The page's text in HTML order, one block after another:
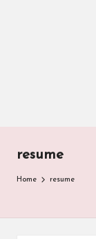
resume
Home resume